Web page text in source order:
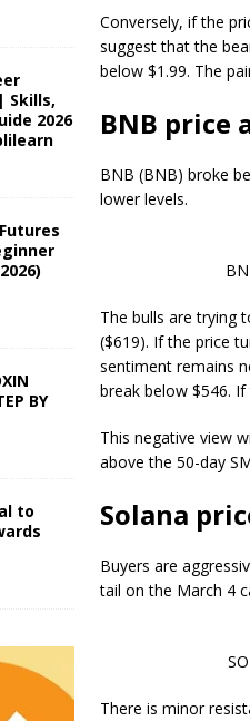
Conversely, if the
suggest that the
below $1.99. The
BNB price
BNB (BNB) broke
lower levels.
The bulls are trying
($619). If the price
sentiment remains
break below $546.
This negative view
above the 50-day
Solana
Buyers are
tail on the March 4
There is minor
Skills,
2026
BY
to